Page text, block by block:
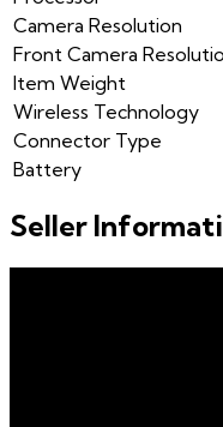
Camera Resolution
Front Camera
Item Weight
Wireless Technology
Connector Type
Battery
Seller